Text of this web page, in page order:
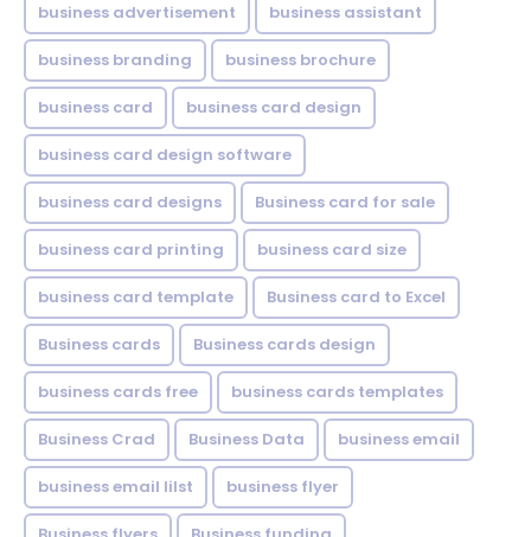
business advertisement business assistant
business branding business brochure
business card business card design
business card design software
business card designs Business card for sale
business card printing business card size
business card template Business card to Excel
Business cards Business cards design
business cards free business cards templates
Business Crad Business Data business email
business email lilst business flyer